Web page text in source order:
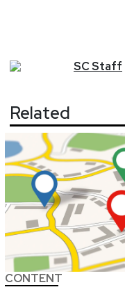
SCStaff
Related
CONTENT